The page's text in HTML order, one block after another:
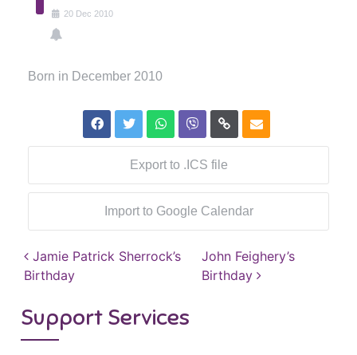
20 Dec 2010
Born in December 2010
Export to .ICS file
Import to Google Calendar
Post navigation
Jamie Patrick Sherrock’s
Birthday
John Feighery’s
Birthday
Support Services